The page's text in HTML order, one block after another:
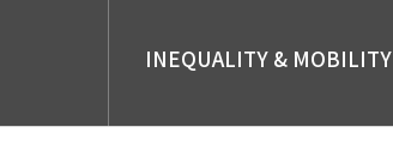
INEQUALITY & MOBILITY